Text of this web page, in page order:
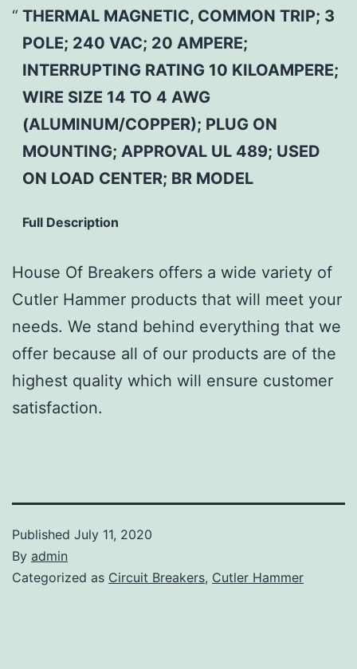
THERMAL MAGNETIC, COMMON TRIP; 3
POLE; 240 VAC; 20 AMPERE;
INTERRUPTING RATING 10 KILOAMPERE;
WIRE SIZE 14 TO 4 AWG
(ALUMINUM/COPPER); PLUG ON
MOUNTING; APPROVAL UL 489; USED
ON LOAD CENTER; BR MODEL
Full Description
House Of Breakers offers a wide variety of
Cutler Hammer products that will meet your
needs. We stand behind everything that we
offer because all of our products are of the
highest quality which will ensure customer
satisfaction.
Published July 11, 2020
By admin
Categorized as Circuit Breakers, Cutler Hammer